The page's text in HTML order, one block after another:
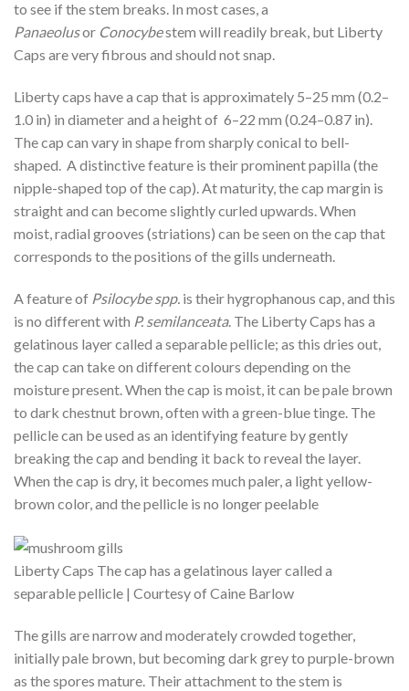
to see if the stem breaks. In most cases, a
Panaeolusor Conocybestem will readily break, but Liberty
Caps are very fibrous and should not snap.
Liberty caps have a cap that is approximately 5–25 mm (0.2–
1.0 in) in diameter and a height of 6–22 mm (0.24–0.87 in).
The cap can vary in shape from sharply conical to bell-
shaped. A distinctive feature is their prominent papilla (the
nipple-shaped top of the cap). At maturity, the cap margin is
straight and can become slightly curled upwards. When
moist, radial grooves (striations) can be seen on the cap that
corresponds to the positions of the gills underneath.
A feature of Psilocybe spp. is their hygrophanous cap, and this
is no different with P. semilanceata. The Liberty Caps has a
gelatinous layer called a separable pellicle; as this dries out,
the cap can take on different colours depending on the
moisture present. When the cap is moist, it can be pale brown
to dark chestnut brown, often with a green-blue tinge. The
pellicle can be used as an identifying feature by gently
breaking the cap and bending it back to reveal the layer.
When the cap is dry, it becomes much paler, a light yellow-
brown color, and the pellicle is no longer peelable
Liberty Caps The cap has a gelatinous layer called a
separable pellicle | Courtesy of Caine Barlow
The gills are narrow and moderately crowded together,
initially pale brown, but becoming dark grey to purple-brown
as the spores mature. Their attachment to the stem is